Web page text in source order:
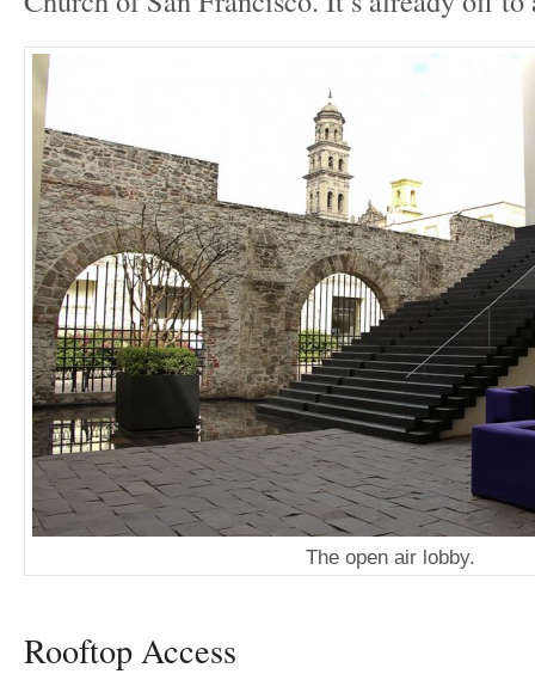
The open air lobby.
Rooftop Access